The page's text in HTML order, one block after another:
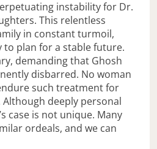
instability for Dr.
This relentless
in constant turmoil,
plan for a stable future.
demanding that Ghosh
disbarred. No woman
such treatment for
deeply personal
case is not unique. Many
ordeals, and we can